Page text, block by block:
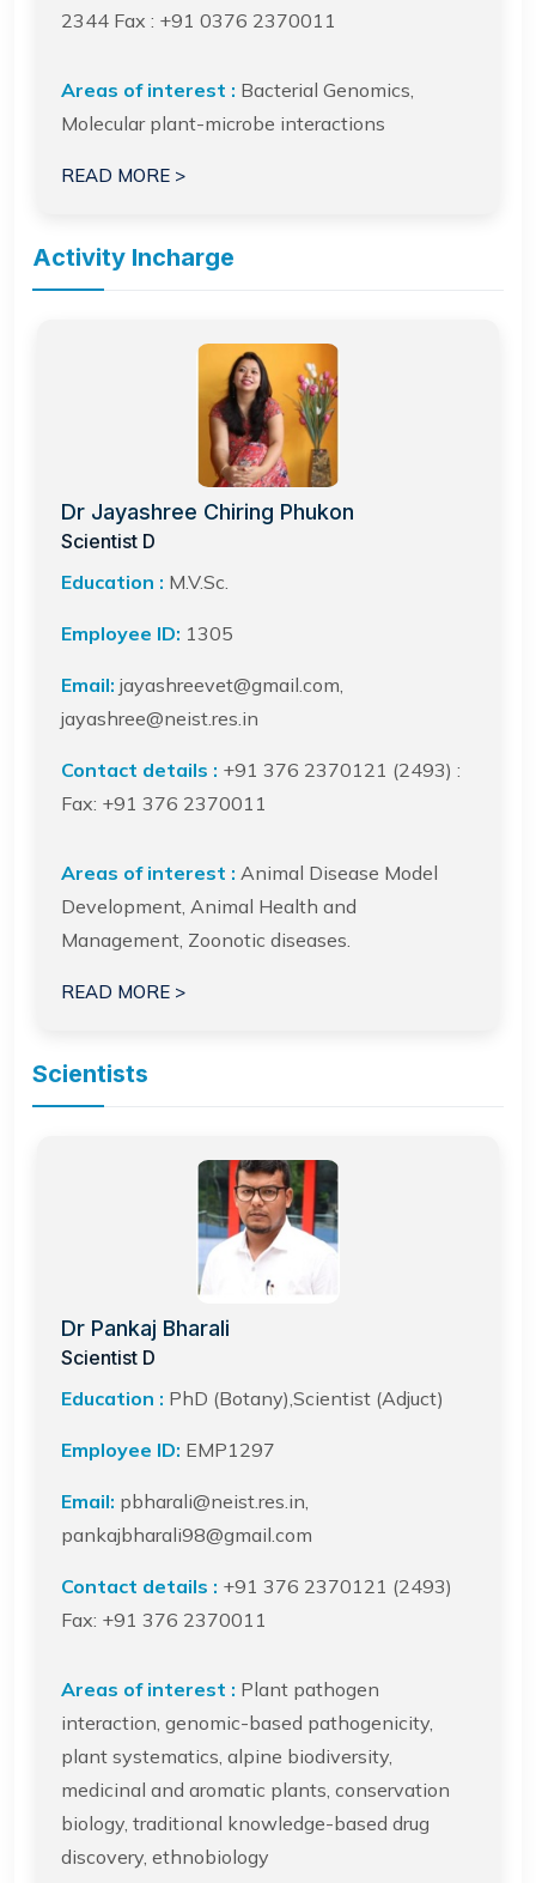
2344 Fax : +91 0376 2370011
Areas of interest : Bacterial Genomics,
Molecular plant-microbe interactions
READ MORE >
Activity Incharge
Dr Jayashree Chiring Phukon
Scientist D
Education : M.V.Sc.
Employee ID: 1305
Email: jayashreevet@gmail.com,
jayashree@neist.res.in
Contact details : +91 376 2370121 (2493) :
Fax: +91 376 2370011
Areas of interest : Animal Disease Model
Development, Animal Health and
Management, Zoonotic diseases.
READ MORE >
Scientists
Dr Pankaj Bharali
Scientist D
Education : PhD (Botany),Scientist (Adjuct)
Employee ID: EMP1297
Email: pbharali@neist.res.in,
pankajbharali98@gmail.com
Contact details : +91 376 2370121 (2493)
Fax: +91 376 2370011
Areas of interest : Plant pathogen
interaction, genomic-based pathogenicity,
plant systematics, alpine biodiversity,
medicinal and aromatic plants, conservation
biology, traditional knowledge-based drug
discovery, ethnobiology